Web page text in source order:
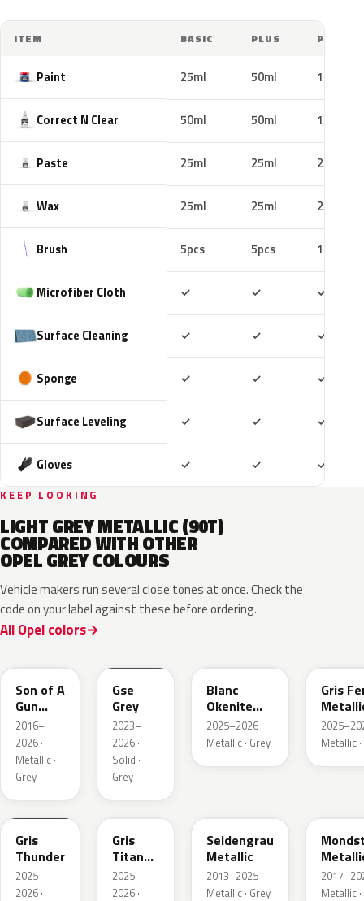
ITEM BASIC PLUS PRO
Paint 25ml 50ml 100ml
Correct N Clear 50ml 50ml 100ml
Paste 25ml 25ml 25ml
Wax 25ml 25ml 25ml
Brush 5pcs 5pcs 10pcs
Microfiber Cloth ✓ ✓ ✓
Surface Cleaning ✓ ✓ ✓
Sponge ✓ ✓ ✓
Surface Leveling ✓ ✓ ✓
Gloves ✓ ✓ ✓
KEEP LOOKING
LIGHT GREY METALLIC (90T)
COMPARED WITH OTHER
OPEL GREY COLOURS
Vehicle makers run several close tones at once. Check the
code on your label against these before ordering.
All Opel colors
Son of A
Gun
Grey
Metallic
2016–
2026 ·
Metallic ·
Grey
Gse
Grey
2023–
2026 ·
Solid ·
Grey
Blanc
Okenite
Nacre
Metallic
2025–2026 ·
Metallic · Grey
Gris
Metallic
KLB
Gris
Thunder
2025–
2026 ·
KKJ
Gris
Titane
Metallic
2025–
2026 ·
Seidengrau
Metallic
2013–2025 ·
Metallic · Grey
Metallic